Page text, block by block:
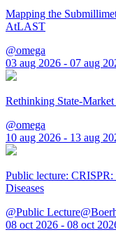
Mapping the
AtLAST
@omega
03 aug 2026 - 07 aug
Rethinking State-
@omega
10 aug 2026 - 13 aug
Public lecture:
Diseases
@Public
08 oct 2026 - 08 oct